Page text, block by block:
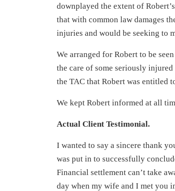
downplayed the extent of
that with common law damages
injuries and would be seeking to
We arranged for Robert to be
the care of some seriously
the TAC that Robert was entitled
We kept Robert informed at all
Actual Client Testimonial.
I wanted to say a sincere thank
was put in to successfully
Financial settlement can’t take
day when my wife and I met you